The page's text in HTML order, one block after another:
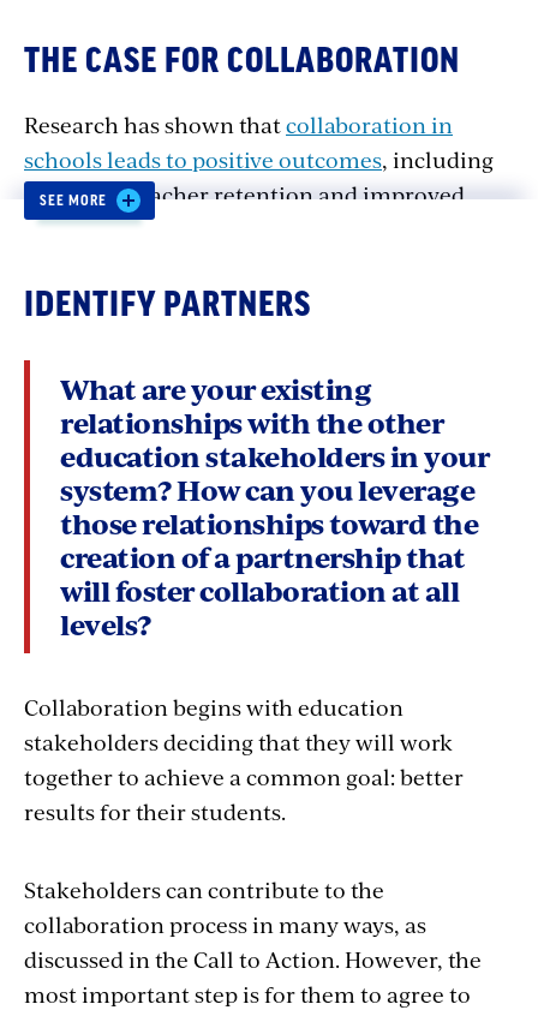
THE CASE FOR COLLABORATION
Research has shown thatcollaboration in
schools leads to positive outcomes, including
increased teacher retention and improved
student achievement, even in high poverty
district and school administration, local
education association, and other stakeholders
serves as a powerful stimulant for school-
based collaboration, which in turn yields the
outcomes all stakeholders want.In short, this
is a winning strategy for all involved.
For decades now, educators have said that what
they want most is increased professional voice
and authority over decisions that impact them
in the classroom. Educators are closest to the
students and know their needs best, so
decisions about teaching and learning are
What about the Case for
Collaboration is most
SEE MORE
IDENTIFY PARTNERS
What are your existing
relationships with the other
education stakeholders in your
system? How can you leverage
those relationships toward the
creation of a partnership that
will foster collaboration at all
levels?
Collaboration begins with education
stakeholders deciding that they will work
together to achieve a common goal: better
results for their students.
Stakeholders can contribute to the
collaboration process in many ways, as
discussed in the Call to Action. However, the
most important step is for them to agree to